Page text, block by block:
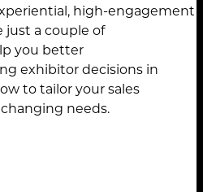
high-engagement
just a couple of
you better
exhibitor decisions in
to tailor your sales
needs.